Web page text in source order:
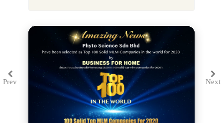
PrevPrevious Next